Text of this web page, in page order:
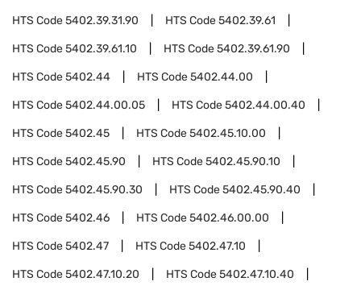
HTS Code5402.39.31.90 HTS Code5402.39.61
HTS Code5402.39.61.10 HTS Code5402.39.61.90
HTS Code5402.44 HTS Code5402.44.00
HTS Code5402.44.00.05 HTS Code5402.44.00.40
HTS Code5402.45 HTS Code5402.45.10.00
HTS Code5402.45.90 HTS Code5402.45.90.10
HTS Code5402.45.90.30 HTS Code5402.45.90.40
HTS Code5402.46 HTS Code5402.46.00.00
HTS Code5402.47 HTS Code5402.47.10
HTS Code5402.47.10.20 HTS Code5402.47.10.40